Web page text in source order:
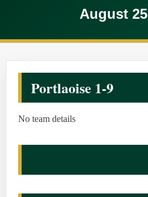
August
Portlaoise 1-9
No team details